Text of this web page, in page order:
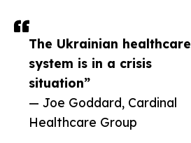
The Ukrainian healthcare
system is in a crisis
situation”
— Joe Goddard, Cardinal
Healthcare Group